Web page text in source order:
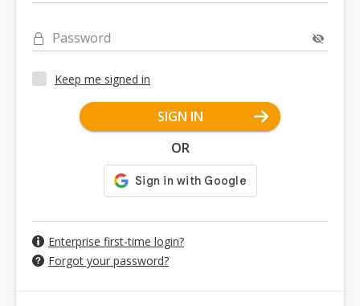
Password
Keep me signed in
SIGN IN
OR
Enterprise first-time login?
Forgot your password?